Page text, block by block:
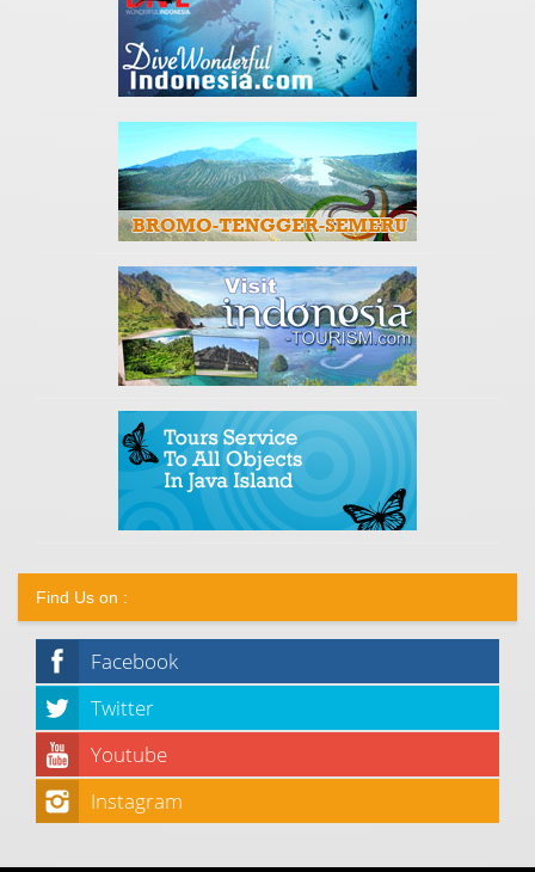
Find Us on :
Facebook
Twitter
Youtube
Instagram